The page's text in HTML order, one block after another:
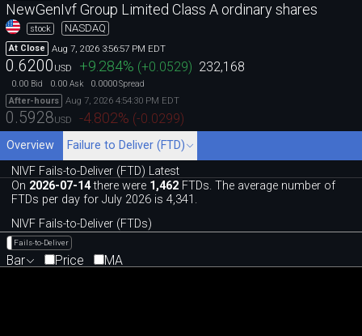
NewGenIvf Group Limited Class A ordinary shares
stock NASDAQ
At Close Aug 7, 2026 3:56:57 PM EDT
0.6200 USD +9.284% (+0.0529) 232,168
0.00 Bid 0.00 Ask 0.0000Spread
After-hours
Aug 7, 2026 4:54:30 PM EDT
0.5928USD -4.802% (-0.0299)
Overview
Failure to Deliver (FTD)
NIVF Fails-to-Deliver (FTD) Latest
On 2026-07-14there were 1,462 FTDs. The average number of
FTDs per day for July 2026 is 4,341.
NIVF Fails-to-Deliver (FTDs)
Fails-to-Deliver
Bar Price MA